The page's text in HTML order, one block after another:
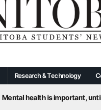
Research & Technology
Mental health is important,